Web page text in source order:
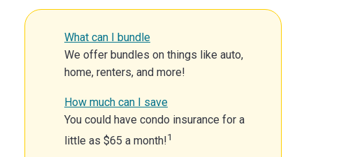
What can I bundle
We offer bundles on things like auto,
home, renters, and more!
How much can I save
You could have condo insurance for a
little as $65 a month!1